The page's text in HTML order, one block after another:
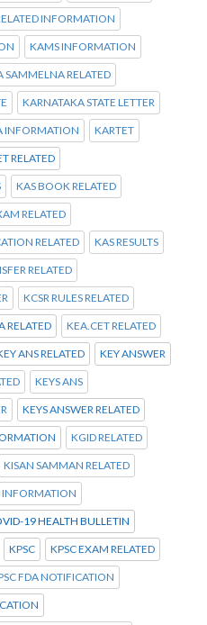
INFORMATION
KAMS INFORMATION
SAMMELNA RELATED
KARNATAKA STATE LETTER
INFORMATION KARTET
RELATED
KAS BOOK RELATED
RELATED
RELATED KAS RESULTS
RELATED
KCSR RULES RELATED
RELATED KEA.CET RELATED
ANS RELATED KEY ANSWER
KEYS ANS
KEYS ANSWER RELATED
KGID RELATED
KISAN SAMMAN RELATED
19 HEALTH BULLETIN
KPSC KPSC EXAM RELATED
FDA NOTIFICATION